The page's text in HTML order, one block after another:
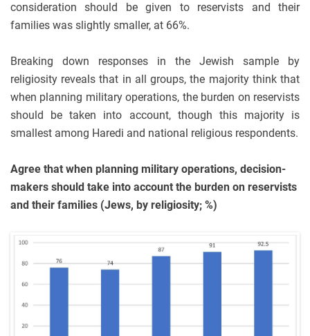
consideration should be given to reservists and their
families was slightly smaller, at 66%.
Breaking down responses in the Jewish sample by
religiosity reveals that in all groups, the majority think that
when planning military operations, the burden on reservists
should be taken into account, though this majority is
smallest among Haredi and national religious respondents.
Agree that when planning military operations, decision-
makers should take into account the burden on reservists
and their families (Jews, by religiosity; %)